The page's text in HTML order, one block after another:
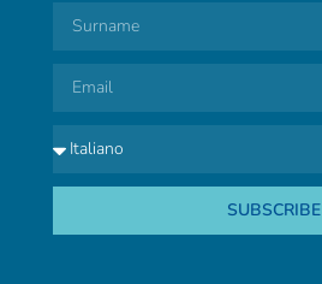
SUBSCRIBE